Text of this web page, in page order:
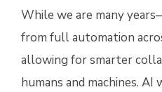
While we are many
from full automation
allowing for smarter
humans and machines.